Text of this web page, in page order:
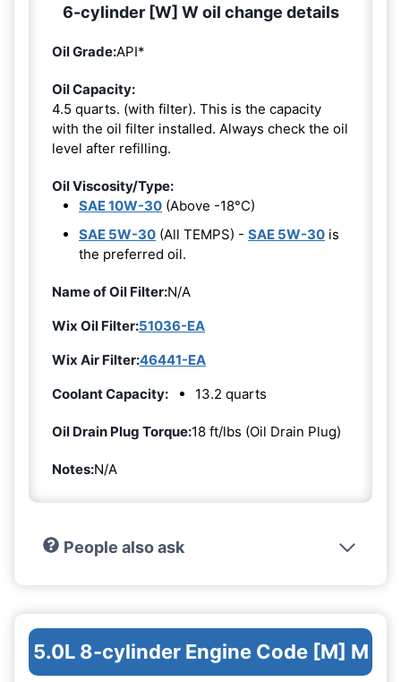
6-cylinder [W] W oil change details
Oil Grade:API*
Oil Capacity:
4.5 quarts. (with filter). This is the capacity
with the oil filter installed. Always check the oil
level after refilling.
Oil Viscosity/Type:
SAE 10W-30 (Above -18°C)
SAE 5W-30 (All TEMPS) - SAE 5W-30 is
the preferred oil.
Name of Oil Filter:N/A
Wix Oil Filter:51036-EA
Wix Air Filter:46441-EA
Coolant Capacity:
13.2 quarts
Oil Drain Plug Torque:18 ft/lbs (Oil Drain Plug)
Notes:N/A
People also ask
5.0L 8-cylinder Engine Code [M] M